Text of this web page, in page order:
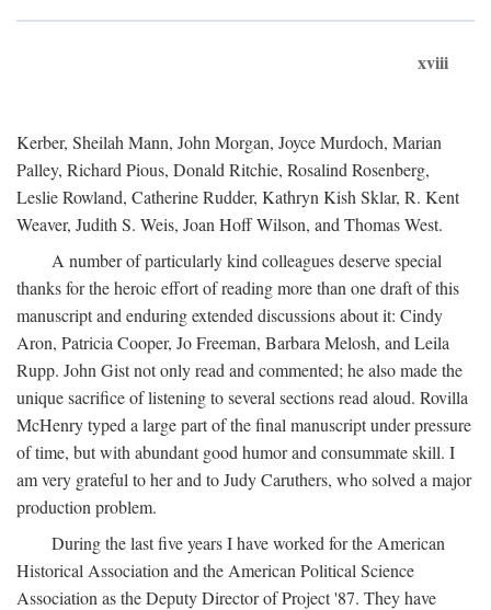
xviii
Kerber, Sheilah Mann, John Morgan, Joyce Murdoch, Marian
Palley, Richard Pious, Donald Ritchie, Rosalind Rosenberg,
Leslie Rowland, Catherine Rudder, Kathryn Kish Sklar, R. Kent
Weaver, Judith S. Weis, Joan Hoff Wilson, and Thomas West.
A number of particularly kind colleagues deserve special
thanks for the heroic effort of reading more than one draft of this
manuscript and enduring extended discussions about it: Cindy
Aron, Patricia Cooper, Jo Freeman, Barbara Melosh, and Leila
Rupp. John Gist not only read and commented; he also made the
unique sacrifice of listening to several sections read aloud. Rovilla
McHenry typed a large part of the final manuscript under pressure
of time, but with abundant good humor and consummate skill. I
am very grateful to her and to Judy Caruthers, who solved a major
production problem.
During the last five years I have worked for the American
Historical Association and the American Political Science
Association as the Deputy Director of Project '87. They have